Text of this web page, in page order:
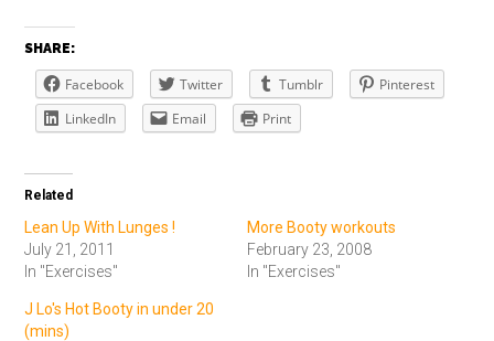
SHARE:
Facebook Twitter Tumblr
Pinterest
LinkedIn
Email Print
Related
Lean Up With Lunges !
July 21, 2011
In "Exercises"
More Booty workouts
February 23, 2008
In "Exercises"
J Lo's Hot Booty in under 20
(mins)